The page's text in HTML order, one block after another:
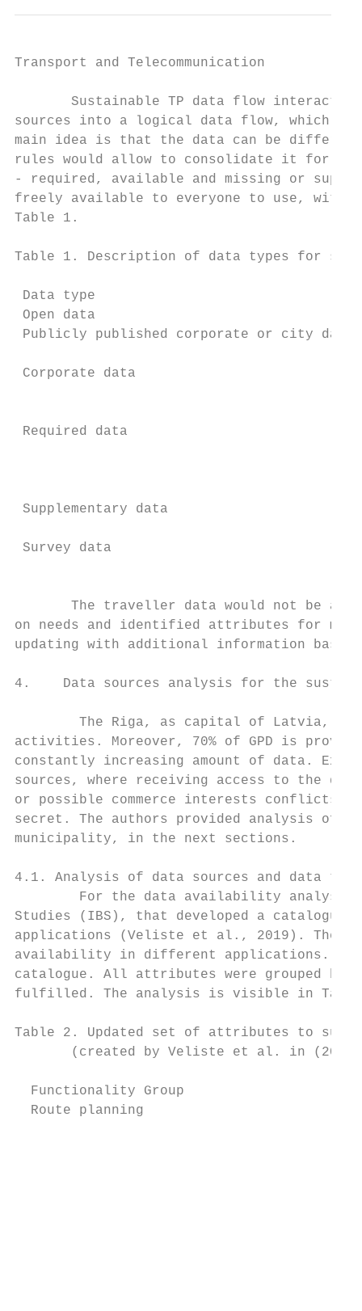
Transport and
Sustainable TP data flow
sources into a logical data flow, which
main idea is that the data can be
rules would allow to consolidate it for
- required, available and missing or
freely available to everyone to use,
Table 1.
Table 1. Description of data types for
Data type
Open data
Publicly published corporate or city
Corporate data
Required data
Supplementary data
Survey data
The traveller data would not be
on needs and identified attributes for
updating with additional information
4.    Data sources analysis for the
The Riga, as capital of Latvia,
activities. Moreover, 70% of GPD is
constantly increasing amount of data.
sources, where receiving access to the
or possible commerce interests conflicts.
secret. The authors provided analysis of
municipality, in the next sections.
4.1. Analysis of data sources and data
For the data availability
Studies (IBS), that developed a
applications (Veliste et al., 2019). The
availability in different applications. 40
catalogue. All attributes were grouped by
fulfilled. The analysis is visible in
Table 2. Updated set of attributes to
(created by Veliste et al. in
Functionality Group
Route planning